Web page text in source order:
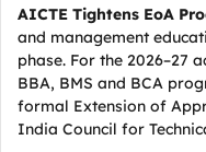
AICTE Tightens EoA
and management
phase. For the 2026–27
BBA, BMS and BCA
formal Extension of
India Council for